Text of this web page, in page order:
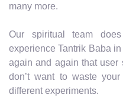
many more.
Our spiritual team
experience Tantrik Baba
again and again that user
don’t want to waste
different experiments.